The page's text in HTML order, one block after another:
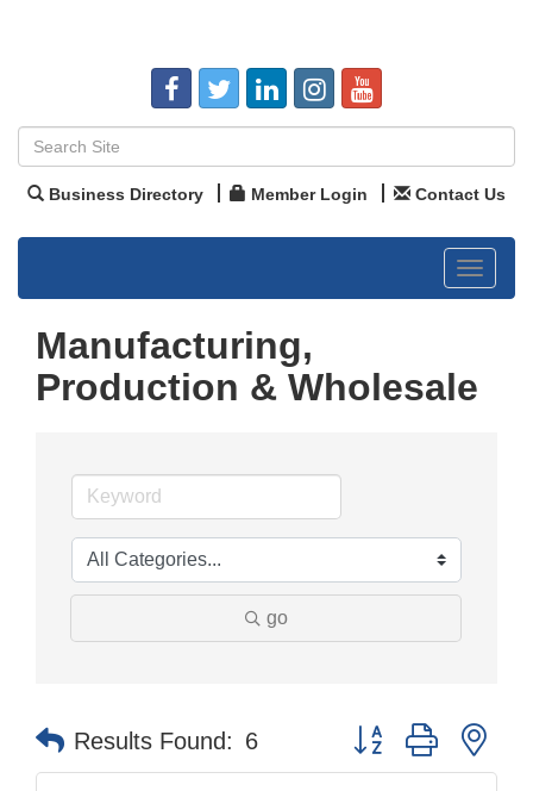
Business Directory Member Login Contact Us
Toggle
Manufacturing,
Production & Wholesale
go
Results Found: 6 Button group with